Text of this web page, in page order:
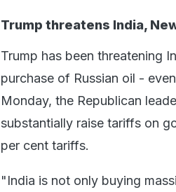
Trump threatens India,
Trump has been threatening
purchase of Russian oil -
Monday, the Republican
substantially raise tariffs on
per cent tariffs.
"India is not only buying